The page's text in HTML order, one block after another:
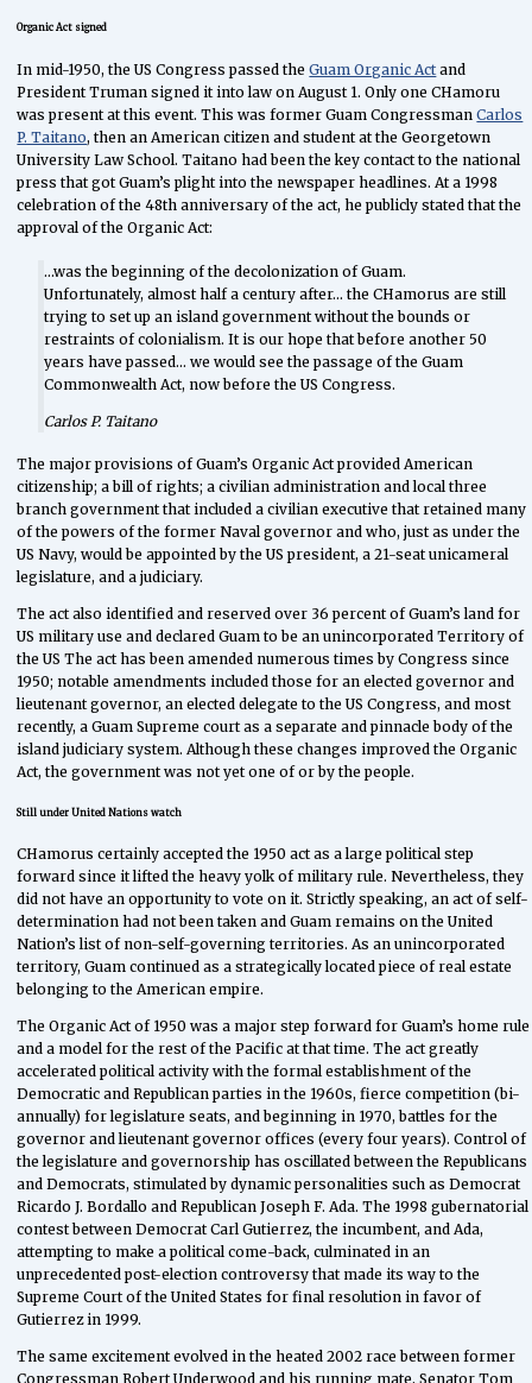
Organic Act signed
In mid-1950, the US Congress passed theGuam Organic Act and
President Truman signed it into law on August 1. Only one CHamoru
was present at this event. This was former Guam CongressmanCarlos
P. Taitano, then an American citizen and student at the Georgetown
University Law School. Taitano had been the key contact to the national
press that got Guam’s plight into the newspaper headlines. At a 1998
celebration of the 48th anniversary of the act, he publicly stated that the
approval of the Organic Act:
…was the beginning of the decolonization of Guam.
Unfortunately, almost half a century after… the CHamorus are still
trying to set up an island government without the bounds or
restraints of colonialism. It is our hope that before another 50
years have passed… we would see the passage of the Guam
Commonwealth Act, now before the US Congress.
Carlos P. Taitano
The major provisions of Guam’s Organic Act provided American
citizenship; a bill of rights; a civilian administration and local three
branch government that included a civilian executive that retained many
of the powers of the former Naval governor and who, just as under the
US Navy, would be appointed by the US president, a 21-seat unicameral
legislature, and a judiciary.
The act also identified and reserved over 36 percent of Guam’s land for
US military use and declared Guam to be an unincorporated Territory of
the US The act has been amended numerous times by Congress since
1950; notable amendments included those for an elected governor and
lieutenant governor, an elected delegate to the US Congress, and most
recently, a Guam Supreme court as a separate and pinnacle body of the
island judiciary system. Although these changes improved the Organic
Act, the government was not yet one of or by the people.
Still under United Nations watch
CHamorus certainly accepted the 1950 act as a large political step
forward since it lifted the heavy yolk of military rule. Nevertheless, they
did not have an opportunity to vote on it. Strictly speaking, an act of self-
determination had not been taken and Guam remains on the United
Nation’s list of non-self-governing territories. As an unincorporated
territory, Guam continued as a strategically located piece of real estate
belonging to the American empire.
The Organic Act of 1950 was a major step forward for Guam’s home rule
and a model for the rest of the Pacific at that time. The act greatly
accelerated political activity with the formal establishment of the
Democratic and Republican parties in the 1960s, fierce competition (bi-
annually) for legislature seats, and beginning in 1970, battles for the
governor and lieutenant governor offices (every four years). Control of
the legislature and governorship has oscillated between the Republicans
and Democrats, stimulated by dynamic personalities such as Democrat
Ricardo J. Bordallo and Republican Joseph F. Ada. The 1998 gubernatorial
contest between Democrat Carl Gutierrez, the incumbent, and Ada,
attempting to make a political come-back, culminated in an
unprecedented post-election controversy that made its way to the
Supreme Court of the United States for final resolution in favor of
Gutierrez in 1999.
The same excitement evolved in the heated 2002 race between former
Congressman Robert Underwood and his running mate, Senator Tom